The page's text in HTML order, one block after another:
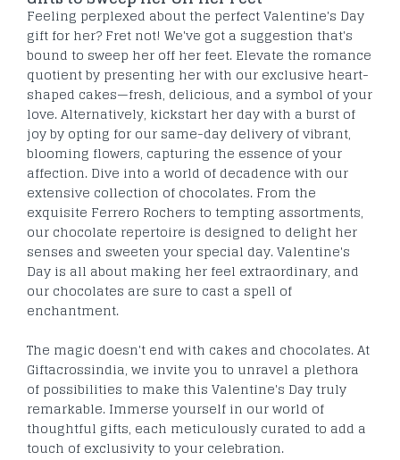
Feeling perplexed about the perfect Valentine's Day
gift for her? Fret not! We've got a suggestion that's
bound to sweep her off her feet. Elevate the romance
quotient by presenting her with our exclusive heart-
shaped cakes—fresh, delicious, and a symbol of your
love. Alternatively, kickstart her day with a burst of
joy by opting for our same-day delivery of vibrant,
blooming flowers, capturing the essence of your
affection. Dive into a world of decadence with our
extensive collection of chocolates. From the
exquisite Ferrero Rochers to tempting assortments,
our chocolate repertoire is designed to delight her
senses and sweeten your special day. Valentine's
Day is all about making her feel extraordinary, and
our chocolates are sure to cast a spell of
enchantment.
The magic doesn't end with cakes and chocolates. At
Giftacrossindia, we invite you to unravel a plethora
of possibilities to make this Valentine's Day truly
remarkable. Immerse yourself in our world of
thoughtful gifts, each meticulously curated to add a
touch of exclusivity to your celebration.